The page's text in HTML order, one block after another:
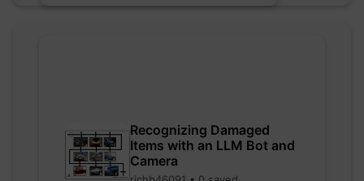
Recognizing Damaged
Items with an LLM Bot and
Camera